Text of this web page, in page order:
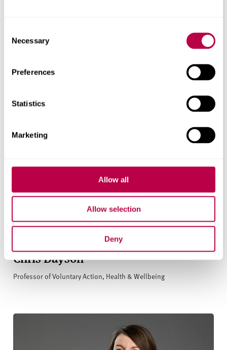
Selection
Necessary
Preferences
Statistics
Marketing
Allow all
Allow selection
Deny
Chris Dayson
Professor of Voluntary Action, Health & Wellbeing